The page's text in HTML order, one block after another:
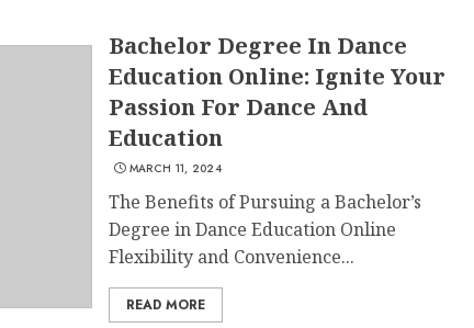
Bachelor Degree In Dance
Education Online: Ignite Your
Passion For Dance And
Education
MARCH 11, 2024
The Benefits of Pursuing a Bachelor’s
Degree in Dance Education Online
Flexibility and Convenience...
READ MORE